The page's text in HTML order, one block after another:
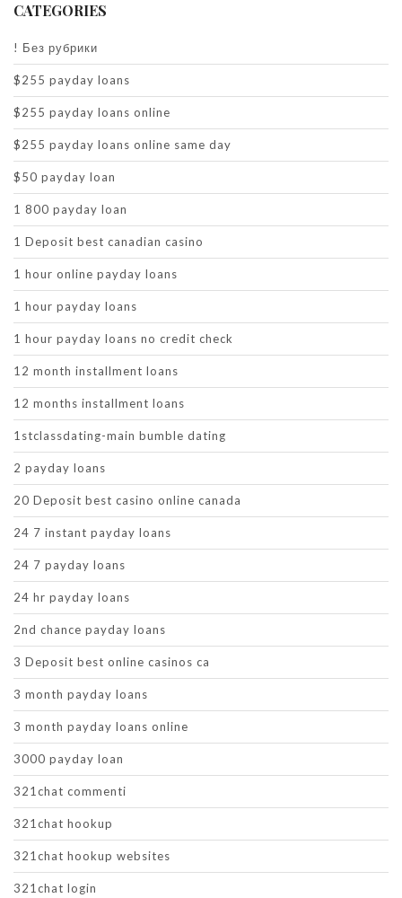
CATEGORIES
! Без рубрики
$255 payday loans
$255 payday loans online
$255 payday loans online same day
$50 payday loan
1 800 payday loan
1 Deposit best canadian casino
1 hour online payday loans
1 hour payday loans
1 hour payday loans no credit check
12 month installment loans
12 months installment loans
1stclassdating-main bumble dating
2 payday loans
20 Deposit best casino online canada
24 7 instant payday loans
24 7 payday loans
24 hr payday loans
2nd chance payday loans
3 Deposit best online casinos ca
3 month payday loans
3 month payday loans online
3000 payday loan
321chat commenti
321chat hookup
321chat hookup websites
321chat login